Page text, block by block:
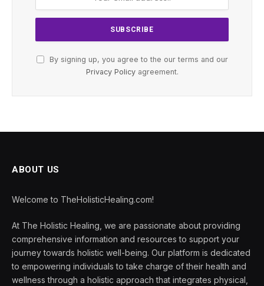
By signing up, you agree to the our terms and our
Privacy Policyagreement.
ABOUT US
Welcome to TheHolisticHealing.com!
At The Holistic Healing, we are passionate about providing
comprehensive information and resources to support your
journey towards holistic well-being. Our platform is dedicated
to empowering individuals to take charge of their health and
wellness through a holistic approach that integrates physical,